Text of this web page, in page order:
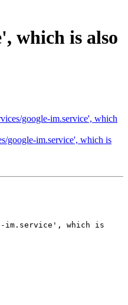
which is also
google-im.service', which
google-im.service', which is